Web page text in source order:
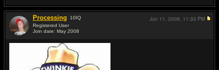
Processing 10IQ
Registered User
Join date: May 2008
Jun 11, 2008, 11:33 PM